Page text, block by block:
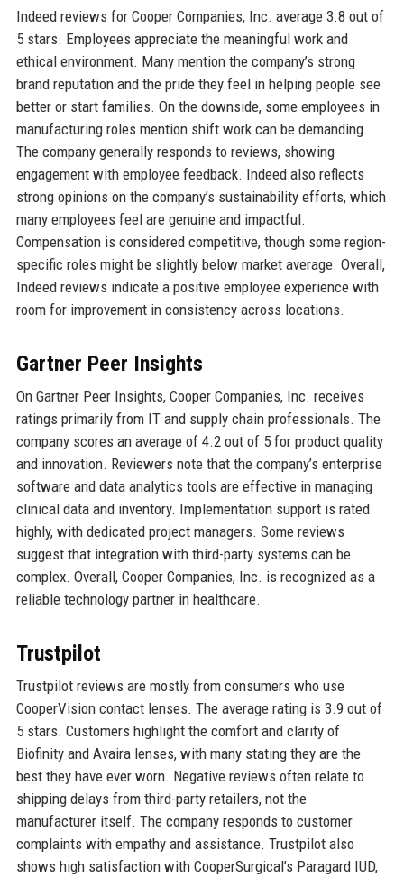
Indeed reviews for Cooper Companies, Inc. average 3.8 out of
5 stars. Employees appreciate the meaningful work and
ethical environment. Many mention the company’s strong
brand reputation and the pride they feel in helping people see
better or start families. On the downside, some employees in
manufacturing roles mention shift work can be demanding.
The company generally responds to reviews, showing
engagement with employee feedback. Indeed also reflects
strong opinions on the company’s sustainability efforts, which
many employees feel are genuine and impactful.
Compensation is considered competitive, though some region-
specific roles might be slightly below market average. Overall,
Indeed reviews indicate a positive employee experience with
room for improvement in consistency across locations.
Gartner Peer Insights
On Gartner Peer Insights, Cooper Companies, Inc. receives
ratings primarily from IT and supply chain professionals. The
company scores an average of 4.2 out of 5 for product quality
and innovation. Reviewers note that the company’s enterprise
software and data analytics tools are effective in managing
clinical data and inventory. Implementation support is rated
highly, with dedicated project managers. Some reviews
suggest that integration with third-party systems can be
complex. Overall, Cooper Companies, Inc. is recognized as a
reliable technology partner in healthcare.
Trustpilot
Trustpilot reviews are mostly from consumers who use
CooperVision contact lenses. The average rating is 3.9 out of
5 stars. Customers highlight the comfort and clarity of
Biofinity and Avaira lenses, with many stating they are the
best they have ever worn. Negative reviews often relate to
shipping delays from third-party retailers, not the
manufacturer itself. The company responds to customer
complaints with empathy and assistance. Trustpilot also
shows high satisfaction with CooperSurgical’s Paragard IUD,